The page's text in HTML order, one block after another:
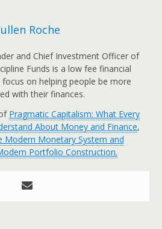
Roche
and Chief Investment Officer of
Funds is a low fee financial
on helping people be more
with their finances.
Pragmatic Capitalism: What Every
About Money and Finance,
Modern Monetary System and
Portfolio Construction.